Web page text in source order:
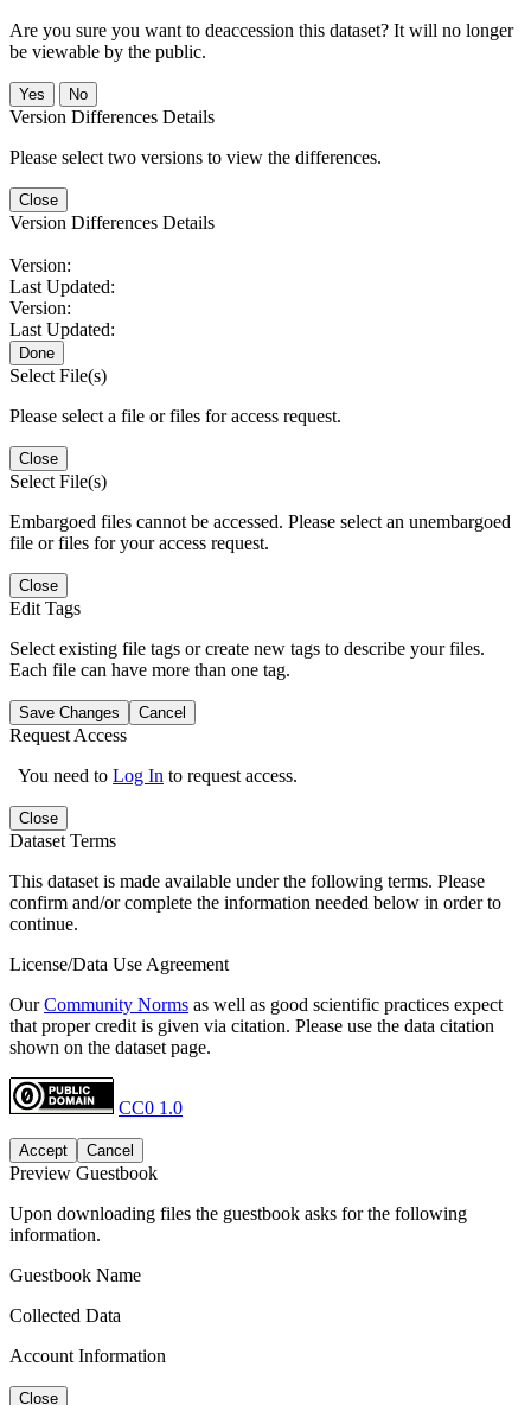
Are you sure you want to deaccession this dataset? It will no longer
be viewable by the public.
No
Version Differences Details
Please select two versions to view the differences.
Close
Version Differences Details
Version:
Last Updated:
Version:
Last Updated:
Done
Select File(s)
Please select a file or files for access request.
Close
Select File(s)
Embargoed files cannot be accessed. Please select an unembargoed
file or files for your access request.
Close
Edit Tags
Select existing file tags or create new tags to describe your files.
Each file can have more than one tag.
Save Changes Cancel
Request Access
You need to Log In to request access.
Close
Dataset Terms
This dataset is made available under the following terms. Please
confirm and/or complete the information needed below in order to
continue.
License/Data Use Agreement
OurCommunity Norms as well as good scientific practices expect
that proper credit is given via citation. Please use the data citation
shown on the dataset page.
CC0 1.0
Accept Cancel
Preview Guestbook
Upon downloading files the guestbook asks for the following
information.
Guestbook Name
Collected Data
Account Information
Close